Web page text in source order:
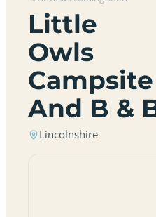
Little
Owls
Campsite
And B &
Lincolnshire